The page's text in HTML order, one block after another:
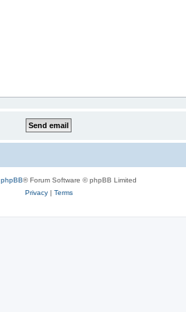
phpBB® Forum Software © phpBB Limited
Privacy| Terms